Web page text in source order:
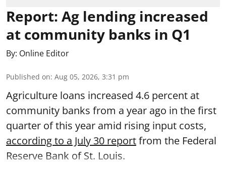
Report: Ag lending increased
at community banks in Q1
By: Online Editor
Published on: Aug 05, 2026, 3:31 pm
Agriculture loans increased 4.6 percent at
community banks from a year ago in the first
quarter of this year amid rising input costs,
according to a July 30 reportfrom the Federal
Reserve Bank of St. Louis.